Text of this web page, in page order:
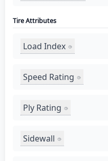
Tire Attributes
Load Index
Speed Rating
Ply Rating
Sidewall